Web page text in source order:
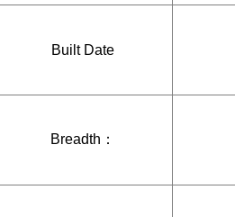
Built Date
Breadth：